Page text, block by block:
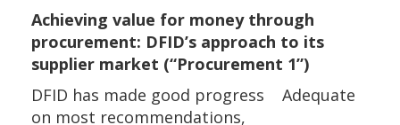
Achieving value for money through
procurement: DFID’s approach to its
supplier market (“Procurement 1”)
DFID has made good progress
on most recommendations,
Adequate